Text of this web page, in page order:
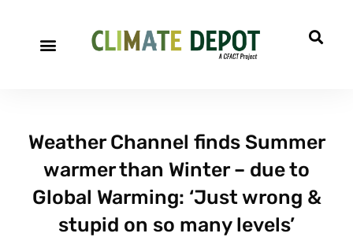
Weather Channel finds Summer
warmer than Winter – due to
Global Warming: ‘Just wrong &
stupid on so many levels’